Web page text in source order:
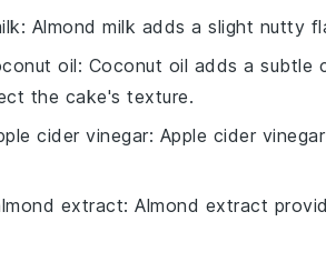
: Almond milk adds a slight nutty
oil: Coconut oil adds a subtle
the cake's texture.
cider vinegar: Apple cider
extract: Almond extract